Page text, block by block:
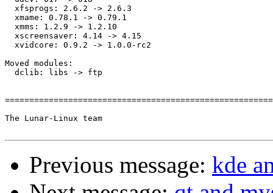
  xfsprogs: 2.6.2 -> 2.6.3
  xmame: 0.78.1 -> 0.79.1
  xmms: 1.2.9 -> 1.2.10
  xscreensaver: 4.14 -> 4.15
  xvidcore: 0.9.2 -> 1.0.0-rc2
Moved modules:
  dclib: libs -> ftp
The Lunar-Linux team
Previous message: kde